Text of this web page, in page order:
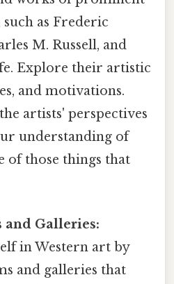
as Frederic
M. Russell, and
Explore their artistic
and motivations.
artists' perspectives
understanding of
of those things that
and Galleries:
in Western art by
and galleries that